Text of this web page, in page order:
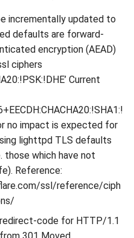
incrementally updated to
defaults are forward-
encryption (AEAD)
ciphers
Current
no impact is expected for
lighttpd TLS defaults
those which have not
Reference:
ssl/reference/ciph
code for HTTP/1.1